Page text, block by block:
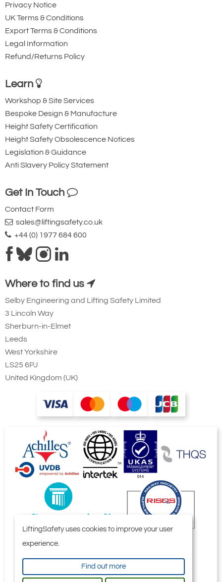
Privacy Notice
UK Terms & Conditions
Export Terms & Conditions
Legal Information
Refund/Returns Policy
Learn
Workshop & Site Services
Bespoke Design & Manufacture
Height Safety Certification
Height Safety Obsolescence Notices
Legislation & Guidance
Anti Slavery Policy Statement
Get In Touch
Contact Form
sales@liftingsafety.co.uk
+44 (0) 1977 684 600
Where to find us
Selby Engineering and Lifting Safety Limited
3 Lincoln Way
Sherburn-in-Elmet
Leeds
West Yorkshire
LS25 6PJ
United Kingdom (UK)
LiftingSafety uses cookies to improve your user
experience.
Find out more